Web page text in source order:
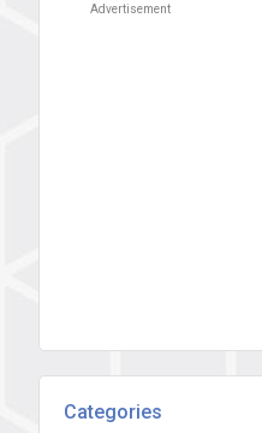
Advertisement
Categories